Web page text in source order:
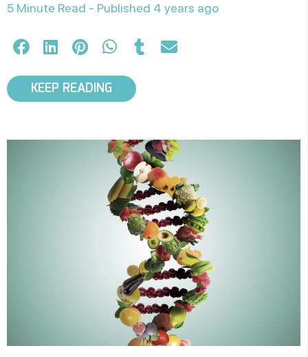
5 Minute Read - Published 4 years ago
KEEP READING